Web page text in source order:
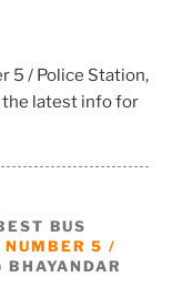
5 / Police Station,
the latest info for
BUS
NUMBER 5 /